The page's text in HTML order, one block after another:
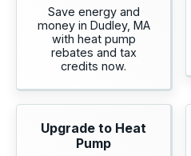
Save energy and
money in Dudley, MA
with heat pump
rebates and tax
credits now.
Upgrade to Heat
Pump